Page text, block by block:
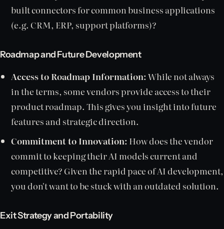
built connectors for common business applications
(e.g. CRM, ERP, support platforms)?
Roadmap and Future Development
Access to Roadmap Information:While not always
in the terms, some vendors provide access to their
product roadmap. This gives you insight into future
features and strategic direction.
Commitment to Innovation: How does the vendor
commit to keeping their AI models current and
competitive? Given the rapid pace of AI development,
you don't want to be stuck with an outdated solution.
Exit Strategy and Portability